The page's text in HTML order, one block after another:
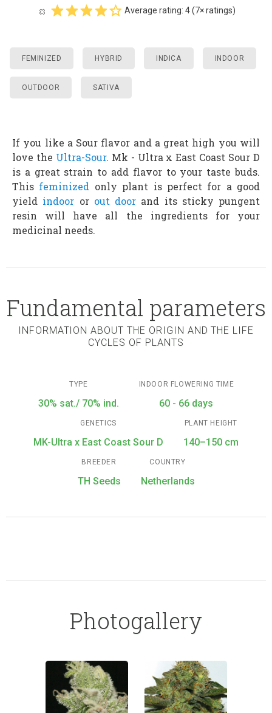
Average rating: 4 (7× ratings)
FEMINIZED HYBRID INDICA INDOOR
OUTDOOR SATIVA
If you like a Sour flavor and a great high you will
love the Ultra-Sour. Mk - Ultra x East Coast Sour D
is a great strain to add flavor to your taste buds.
This feminized only plant is perfect for a good
yield indoor or out door and its sticky pungent
resin will have all the ingredients for your
medicinal needs.
Fundamental parameters
INFORMATION ABOUT THE ORIGIN AND THE LIFE
CYCLES OF PLANTS
TYPE
30% sat./ 70% ind.
INDOOR FLOWERING TIME
60 - 66 days
GENETICS
MK-Ultra x East Coast Sour D
PLANT HEIGHT
140–150 cm
BREEDER
TH Seeds
COUNTRY
Netherlands
Photogallery